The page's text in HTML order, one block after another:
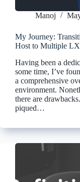
Manoj
My Journey:
Host to Multiple
Having been a
some time, I’ve
a comprehensive
environment.
there are
piqued…